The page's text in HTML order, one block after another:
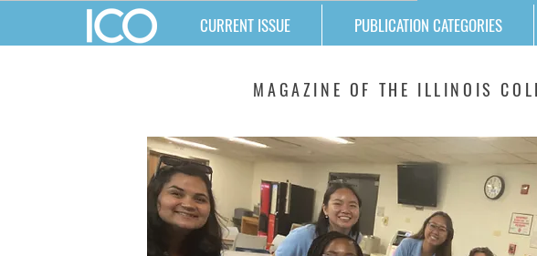
CURRENT ISSUE PUBLICATION CATEGORIES
MAGAZINE OF THE ILLINOIS